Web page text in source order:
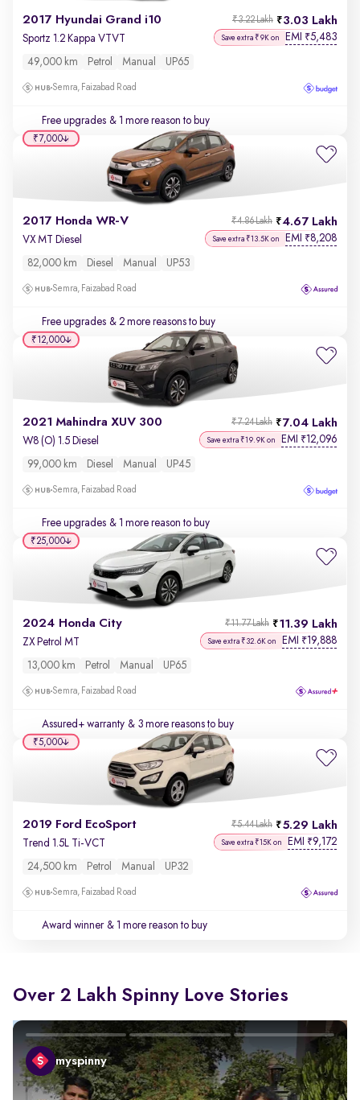
2017 Hyundai Grand i10 3.03 Lakh
₹3.22 Lakh
Sportz 1.2 Kappa VTVT Save extra ₹9K on EMI ₹5,483
49,000 km Petrol Manual UP65
Semra, Faizabad Road
Free upgrades & 1 more reason to buy
2017 Honda WR-V 4.67 Lakh
₹4.86 Lakh
VX MT Diesel Save extra ₹13.5K on EMI ₹8,208
82,000 km Diesel Manual UP53
Semra, Faizabad Road
Free upgrades & 2 more reasons to buy
₹7,000
2021 Mahindra XUV 300 7.04 Lakh
₹7.24 Lakh
W8 (O) 1.5 Diesel Save extra ₹19.9K on EMI ₹12,096
99,000 km Diesel Manual UP45
Semra, Faizabad Road
Free upgrades & 1 more reason to buy
₹12,000
2024 Honda City 11.39 Lakh
₹11.77 Lakh
ZX Petrol MT Save extra ₹32.6K on EMI ₹19,888
13,000 km Petrol Manual UP65
Semra, Faizabad Road
Assured+ warranty & 3 more reasons to buy
₹25,000
2019 Ford EcoSport 5.29 Lakh
₹5.44 Lakh
Trend 1.5L Ti-VCT Save extra ₹15K on EMI ₹9,172
24,500 km Petrol Manual UP32
Semra, Faizabad Road
Award winner & 1 more reason to buy
₹5,000
Over 2 Lakh Spinny Love Stories
myspinny